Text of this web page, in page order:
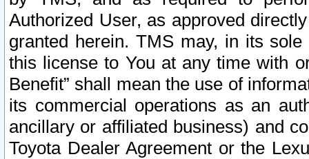
Authorized User, as approved
granted herein. TMS may, in its
this license to You at any time with
Benefit” shall mean the use of
its commercial operations as an
ancillary or affiliated business) and
Toyota Dealer Agreement or the